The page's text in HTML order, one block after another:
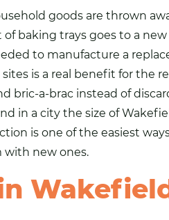
goods are thrown
baking trays goes to a
to manufacture a
is a real benefit for the
bric-a-brac instead of
in a city the size of
is one of the easiest
with new ones.